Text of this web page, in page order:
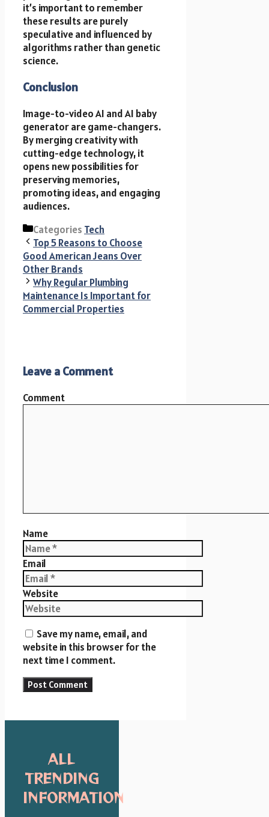
it’s important to remember
these results are purely
speculative and influenced by
algorithms rather than genetic
science.
Conclusion
Image-to-video AI and AI baby
generator are game-changers.
By merging creativity with
cutting-edge technology, it
opens new possibilities for
preserving memories,
promoting ideas, and engaging
audiences.
Categories Tech
Top 5 Reasons to Choose
Good American Jeans Over
Other Brands
Why Regular Plumbing
Maintenance Is Important for
Commercial Properties
Leave a Comment
Comment
Name
Email
Website
Save my name, email, and
website in this browser for the
next time I comment.
ALL
TRENDING
INFORMATION